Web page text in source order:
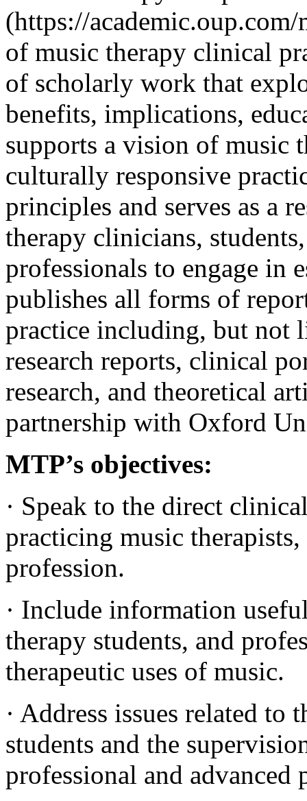
(https://
of music therapy clinical
of scholarly work that
benefits, implications,
supports a vision of music
culturally responsive
principles and serves as a
therapy clinicians,
professionals to engage in
publishes all forms of
practice including, but not
research reports, clinical
research, and theoretical
partnership with Oxford
MTP’s objectives:
· Speak to the direct
practicing music
profession.
· Include information
therapy students, and
therapeutic uses of music.
· Address issues related
students and the
professional and advanced